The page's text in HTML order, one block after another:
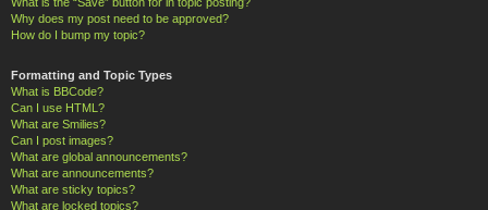
Why does my post need to be approved?
How do I bump my topic?
Formatting and Topic Types
What is BBCode?
Can I use HTML?
What are Smilies?
Can I post images?
What are global announcements?
What are announcements?
What are sticky topics?
What are locked topics?